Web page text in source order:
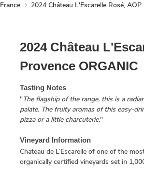
France 2024 Château L'Escarelle Rosé,
2024 Château
Provence ORGANIC
Tasting Notes
"The flagship of the range, this is a
palate. The fruity aromas of this easy-
pizza or a little charcuterie."
Vineyard Information
Chateau de L’Escarelle of one of the
organically certified vineyards set in